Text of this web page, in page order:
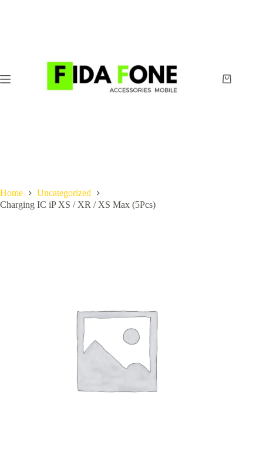
Shopping
Home
Uncategorized
Charging IC iP XS / XR / XS Max (5Pcs)